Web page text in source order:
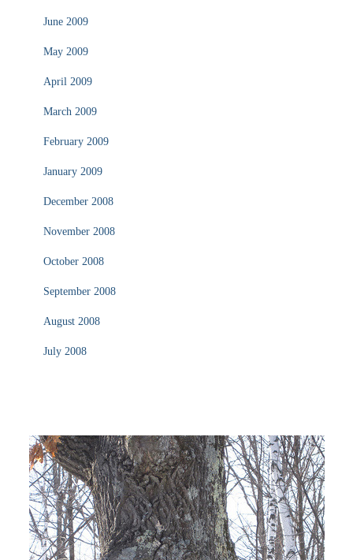
June 2009
May 2009
April 2009
March 2009
February 2009
January 2009
December 2008
November 2008
October 2008
September 2008
August 2008
July 2008